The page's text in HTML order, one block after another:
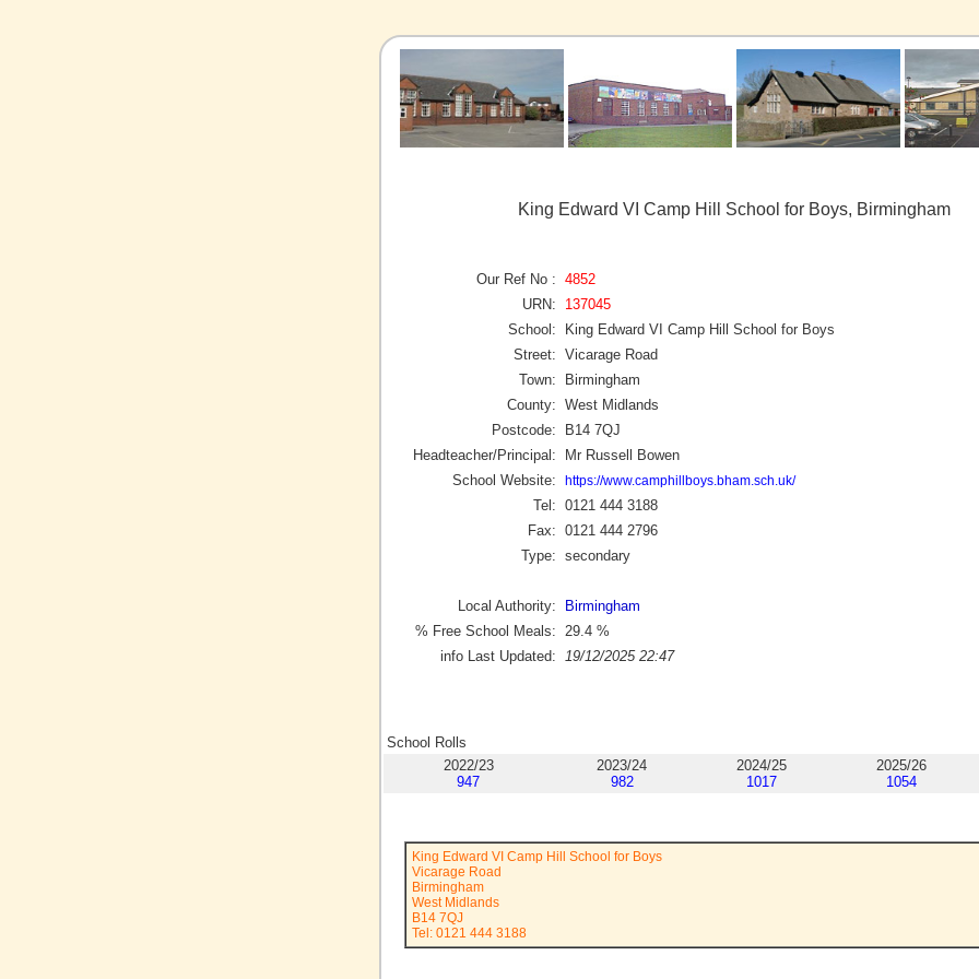
King Edward VI Camp Hill School for Boys, Birmingham
Our Ref No : 4852
URN:
137045
School:
King Edward VI Camp Hill School for Boys
Street: Vicarage Road
Town:
Birmingham
County: West Midlands
Postcode:
B14 7QJ
Headteacher/Principal:
Mr Russell Bowen
School Website:
https://www.camphillboys.bham.sch.uk/
Tel: 0121 444 3188
Fax: 0121 444 2796
Type: secondary
Local Authority:
Birmingham
% Free School Meals:
29.4 %
info Last Updated:
19/12/2025 22:47
School Rolls
2022/23
947
2023/24
982
2024/25
1017
2025/26
1054
King Edward VI Camp Hill School for Boys
Vicarage Road
Birmingham
West Midlands
B14 7QJ
Tel: 0121 444 3188